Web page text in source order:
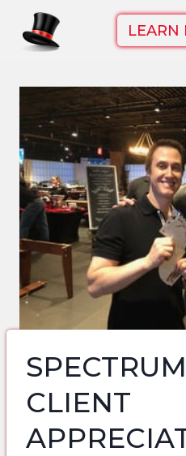
content
LEARN
CLIENT